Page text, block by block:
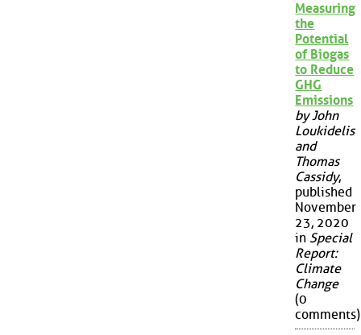
Measuring
the
Potential
of Biogas
to Reduce
GHG
Emissions
by John
Loukidelis
and
Thomas
Cassidy,
published
November
23, 2020
in Special
Report:
Climate
Change
(0
comments)